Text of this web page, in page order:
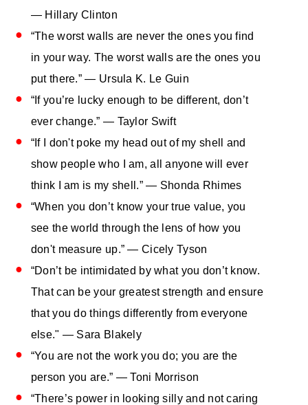
— Hillary Clinton
“The worst walls are never the ones you find
in your way. The worst walls are the ones you
put there.” — Ursula K. Le Guin
“If you’re lucky enough to be different, don’t
ever change.” — Taylor Swift
“If I don't poke my head out of my shell and
show people who I am, all anyone will ever
think I am is my shell.” — Shonda Rhimes
“When you don’t know your true value, you
see the world through the lens of how you
don't measure up.” — Cicely Tyson
“Don’t be intimidated by what you don’t know.
That can be your greatest strength and ensure
that you do things differently from everyone
else." — Sara Blakely
“You are not the work you do; you are the
person you are.” — Toni Morrison
“There’s power in looking silly and not caring